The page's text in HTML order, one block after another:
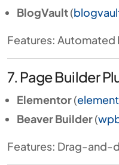
BlogVault(
Features:
7. Page Builder
Elementor(
Beaver Builder(
Features: Drag-and-